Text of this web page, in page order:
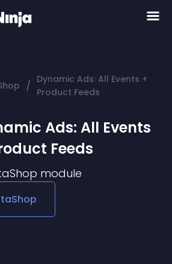
/ Dynamic Ads: All Events +
Product Feeds
Ads: All Events
Feeds
module